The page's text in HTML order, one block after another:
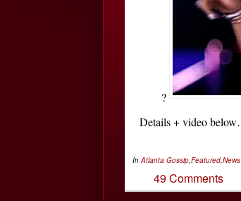
?
Details + video
InAtlanta Gossip,Featured,News
49 Comments